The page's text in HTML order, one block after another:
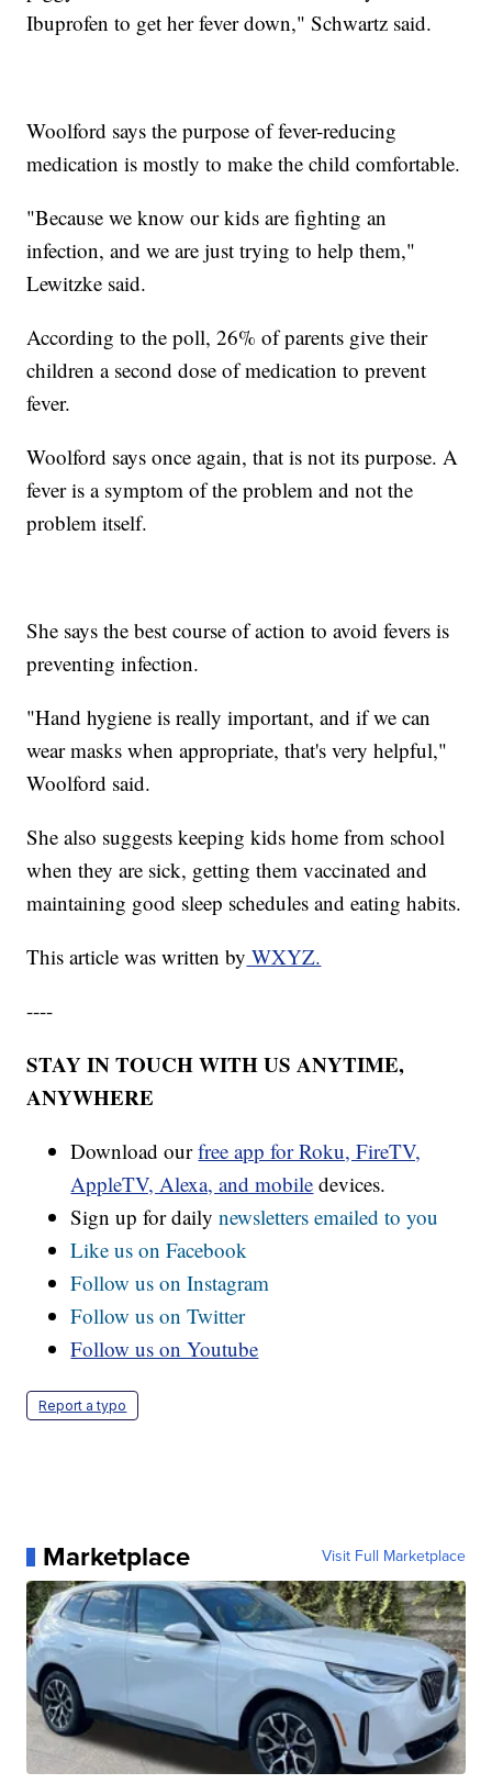
Ibuprofen to get her fever down," Schwartz said.
Woolford says the purpose of fever-reducing
medication is mostly to make the child comfortable.
"Because we know our kids are fighting an
infection, and we are just trying to help them,"
Lewitzke said.
According to the poll, 26% of parents give their
children a second dose of medication to prevent
fever.
Woolford says once again, that is not its purpose. A
fever is a symptom of the problem and not the
problem itself.
She says the best course of action to avoid fevers is
preventing infection.
"Hand hygiene is really important, and if we can
wear masks when appropriate, that's very helpful,"
Woolford said.
She also suggests keeping kids home from school
when they are sick, getting them vaccinated and
maintaining good sleep schedules and eating habits.
This article was written by WXYZ.
----
STAY IN TOUCH WITH US ANYTIME,
ANYWHERE
Download ourfree app for Roku, FireTV,
AppleTV, Alexa, and mobile devices.
Sign up for dailynewsletters emailed to you
Like us on Facebook
Follow us on Instagram
Follow us on Twitter
Follow us on Youtube
Report a typo
Marketplace Visit Full Marketplace